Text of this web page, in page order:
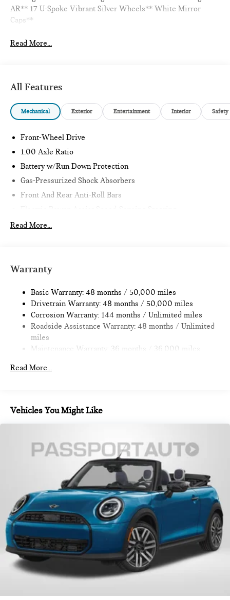
AR** 17 U-Spoke Vibrant Silver Wheels** White Mirror
Caps**
Read More...
All Features
Mechanical Exterior Entertainment Interior Safety
Front-Wheel Drive
1.00 Axle Ratio
Battery w/Run Down Protection
Gas-Pressurized Shock Absorbers
Front And Rear Anti-Roll Bars
11.6 Gal. Fuel Tank
Multi-Link Rear Suspension w/Coil Springs
Discs, Brake Assist, Hill Hold Control and Electric Parking
Brake
Read More...
Warranty
Basic Warranty: 48 months / 50,000 miles
Drivetrain Warranty: 48 months / 50,000 miles
Corrosion Warranty: 144 months / Unlimited miles
Roadside Assistance Warranty: 48 months / Unlimited
miles
Maintenance Warranty: 36 months / 36,000 miles
Read More...
Vehicles You Might Like